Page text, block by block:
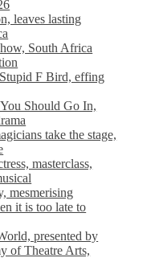
leaves lasting
South Africa
F Bird, effing
Should Go In,
take the stage,
masterclass,
mesmerising
it is too late to
presented by
of Theatre Arts,